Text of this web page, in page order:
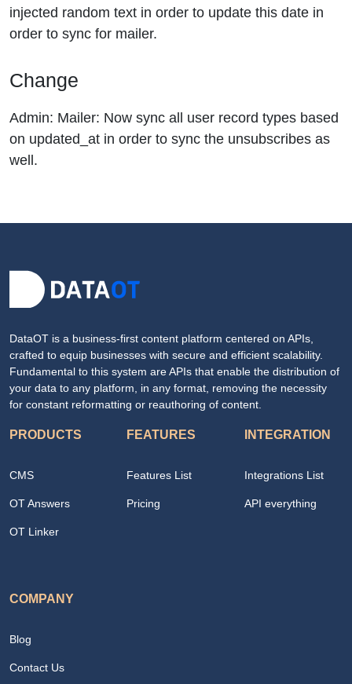
injected random text in order to update this date in
order to sync for mailer.
Change
Admin: Mailer: Now sync all user record types based
on updated_at in order to sync the unsubscribes as
well.
DataOT is a business-first content platform centered on APIs,
crafted to equip businesses with secure and efficient scalability.
Fundamental to this system are APIs that enable the distribution of
your data to any platform, in any format, removing the necessity
for constant reformatting or reauthoring of content.
PRODUCTS
CMS
OT Answers
OT Linker
FEATURES
Features List
Pricing
INTEGRATION
Integrations List
API everything
COMPANY
Blog
Contact Us